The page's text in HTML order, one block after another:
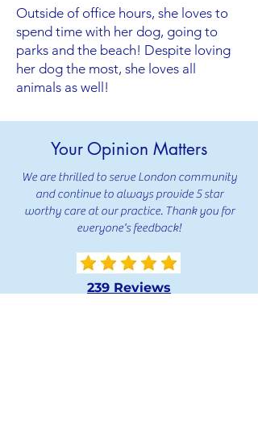
Outside of office hours, she loves to
spend time with her dog, going to
parks and the beach! Despite loving
her dog the most, she loves all
animals as well!
Your Opinion Matters
We are thrilled to serve London community
and continue to always provide 5 star
worthy care at our practice. Thank you for
everyone's feedback!
239 Reviews